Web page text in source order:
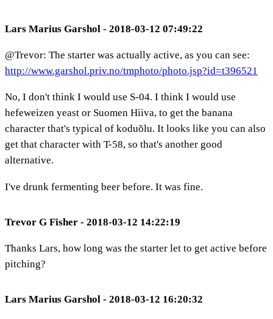
Lars Marius Garshol - 2018-03-12 07:49:22
@Trevor: The starter was actually active, as you can see:
http://www.garshol.priv.no/tmphoto/photo.jsp?id=t396521
No, I don't think I would use S-04. I think I would use
hefeweizen yeast or Suomen Hiiva, to get the banana
character that's typical of koduõlu. It looks like you can also
get that character with T-58, so that's another good
alternative.
I've drunk fermenting beer before. It was fine.
Trevor G Fisher - 2018-03-12 14:22:19
Thanks Lars, how long was the starter let to get active before
pitching?
Lars Marius Garshol - 2018-03-12 16:20:32